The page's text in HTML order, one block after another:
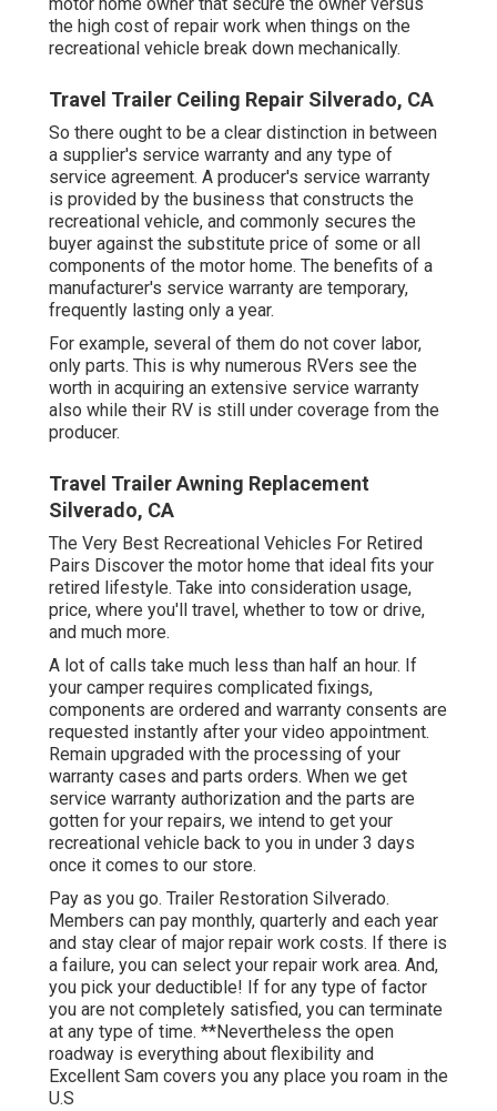
the high cost of repair work when things on the
recreational vehicle break down mechanically.
Travel Trailer Ceiling Repair Silverado, CA
So there ought to be a clear distinction in between
a supplier's service warranty and any type of
service agreement. A producer's service warranty
is provided by the business that constructs the
recreational vehicle, and commonly secures the
buyer against the substitute price of some or all
components of the motor home. The benefits of a
manufacturer's service warranty are temporary,
frequently lasting only a year.
For example, several of them do not cover labor,
only parts. This is why numerous RVers see the
worth in acquiring an extensive service warranty
also while their RV is still under coverage from the
producer.
Travel Trailer Awning Replacement
Silverado, CA
The Very Best Recreational Vehicles For Retired
Pairs Discover the motor home that ideal fits your
retired lifestyle. Take into consideration usage,
price, where you'll travel, whether to tow or drive,
and much more.
A lot of calls take much less than half an hour. If
your camper requires complicated fixings,
components are ordered and warranty consents are
requested instantly after your video appointment.
Remain upgraded with the processing of your
warranty cases and parts orders. When we get
service warranty authorization and the parts are
gotten for your repairs, we intend to get your
recreational vehicle back to you in under 3 days
once it comes to our store.
Pay as you go. Trailer Restoration Silverado.
Members can pay monthly, quarterly and each year
and stay clear of major repair work costs. If there is
a failure, you can select your repair work area. And,
you pick your deductible! If for any type of factor
you are not completely satisfied, you can terminate
at any type of time. **Nevertheless the open
roadway is everything about flexibility and
Excellent Sam covers you any place you roam in the
U.S